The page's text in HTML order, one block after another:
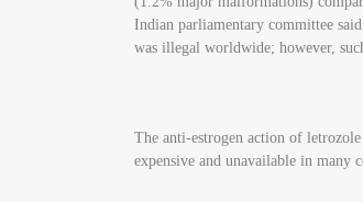
Indian parliamentary committee
was illegal worldwide; however,
The anti-estrogen action of
expensive and unavailable in many